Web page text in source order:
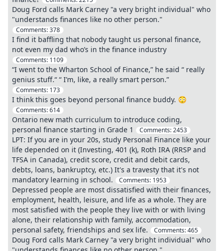
Doug Ford calls Mark Carney "a very bright individual" who
"understands finances like no other person."
Comments:378
I find it baffling that nobody taught us personal finance,
not even my dad who’s in the finance industry
Comments: 1109
“I went to the Wharton School of Finance,” he said “ really
genius stuff.“ “ I’m, like, a really smart person.”
Comments: 173
I think this goes beyond personal finance buddy. 😳
Comments:614
Ontario new math curriculum to introduce coding,
personal finance starting in Grade 1
Comments:2453
LPT: If you are in your 20s, study Personal Finance like your
life depended on it (Investing, 401 (k), Roth IRA (RRSP and
TFSA in Canada), credit score, credit and debit cards,
debts, loans, bankruptcy, etc.) It's a travesty that it's not
mandatory learning in school.
Comments: 1953
Depressed people are most dissatisfied with their finances,
employment, health, leisure, and life as a whole. They are
most satisfied with the people they live with or with living
alone, their relationship with family, accommodation,
personal safety, friendships and sex life.
Comments:465
Doug Ford calls Mark Carney "a very bright individual" who